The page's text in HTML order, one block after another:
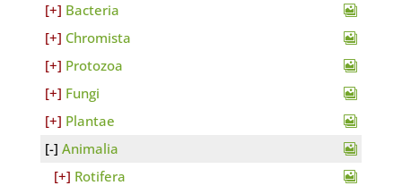
Bacteria
Chromista
Protozoa
Fungi
Plantae
Animalia
Rotifera